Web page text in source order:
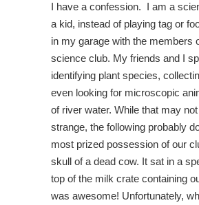
I have a confession. I am a
a kid, instead of playing tag or
in my garage with the members
science club. My friends and I
identifying plant species,
even looking for microscopic
of river water. While that may
strange, the following probably
most prized possession of our
skull of a dead cow. It sat in a
top of the milk crate containing
was awesome! Unfortunately,